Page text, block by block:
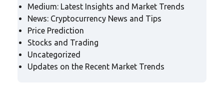
Medium: Latest Insights and Market Trends
News: Cryptocurrency News and Tips
Price Prediction
Stocks and Trading
Uncategorized
Updates on the Recent Market Trends